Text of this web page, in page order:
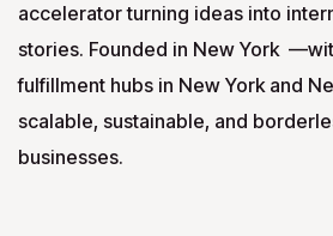
accelerator turning ideas into
stories. Founded in New York
fulfillment hubs in New York and
scalable, sustainable, and
businesses.